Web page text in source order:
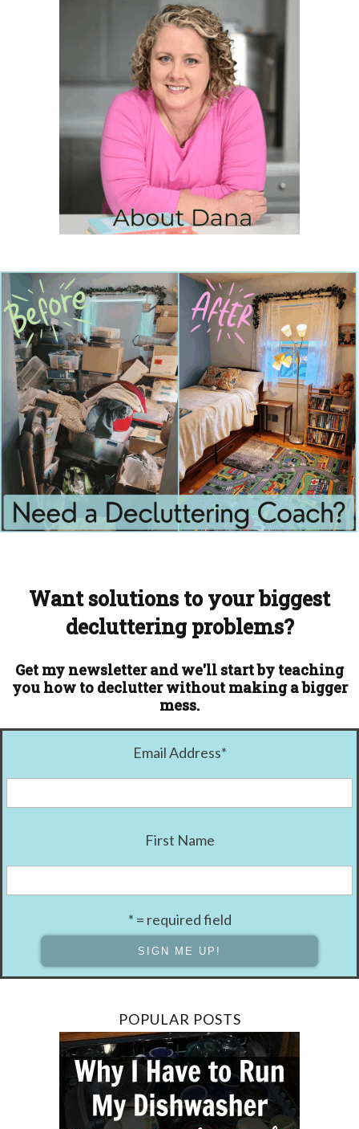
Want solutions to your biggest
decluttering problems?
Get my newsletter and we'll start by teaching
you how to declutter without making a bigger
mess.
Email Address*
First Name
* = required field
POPULAR POSTS